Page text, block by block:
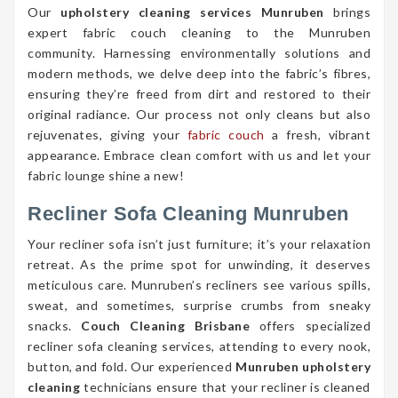
Our upholstery cleaning services Munruben brings
expert fabric couch cleaning to the Munruben
community. Harnessing environmentally solutions and
modern methods, we delve deep into the fabric’s fibres,
ensuring they’re freed from dirt and restored to their
original radiance. Our process not only cleans but also
rejuvenates, giving your fabric couch a fresh, vibrant
appearance. Embrace clean comfort with us and let your
fabric lounge shine a new!
Recliner Sofa Cleaning Munruben
Your recliner sofa isn’t just furniture; it’s your relaxation
retreat. As the prime spot for unwinding, it deserves
meticulous care. Munruben’s recliners see various spills,
sweat, and sometimes, surprise crumbs from sneaky
snacks. Couch Cleaning Brisbane offers specialized
recliner sofa cleaning services, attending to every nook,
button, and fold. Our experienced Munruben upholstery
cleaning technicians ensure that your recliner is cleaned